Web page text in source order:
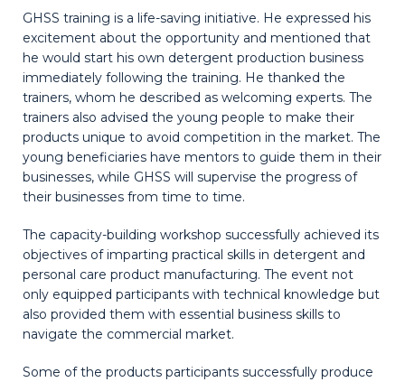
GHSS training is a life-saving initiative. He expressed his
excitement about the opportunity and mentioned that
he would start his own detergent production business
immediately following the training. He thanked the
trainers, whom he described as welcoming experts. The
trainers also advised the young people to make their
products unique to avoid competition in the market. The
young beneficiaries have mentors to guide them in their
businesses, while GHSS will supervise the progress of
their businesses from time to time.
The capacity-building workshop successfully achieved its
objectives of imparting practical skills in detergent and
personal care product manufacturing. The event not
only equipped participants with technical knowledge but
also provided them with essential business skills to
navigate the commercial market.
Some of the products participants successfully produce